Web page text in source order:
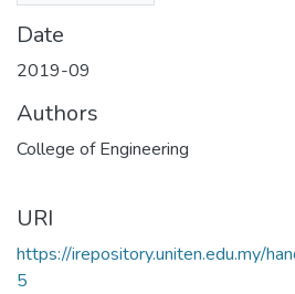
Date
2019-09
Authors
College of Engineering
URI
https://irepository.uniten.edu.my/
5